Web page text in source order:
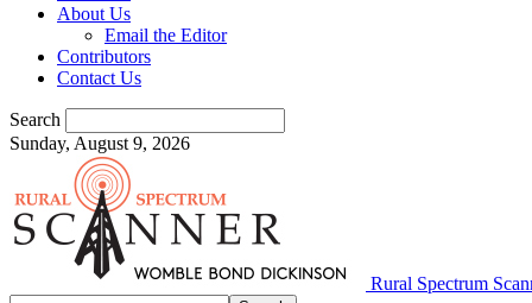
About Us
Email the Editor
Contributors
Contact Us
Search
Sunday, August 9, 2026
Rural Spectrum